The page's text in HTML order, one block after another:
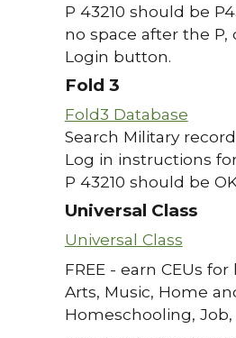
P 43210 should be
no space after the P,
Login button.
Fold 3
Fold3 Database
Search Military
Log in instructions
P 43210 should be
Universal Class
Universal Class
FREE - earn CEUs
Arts, Music, Home
Homeschooling,